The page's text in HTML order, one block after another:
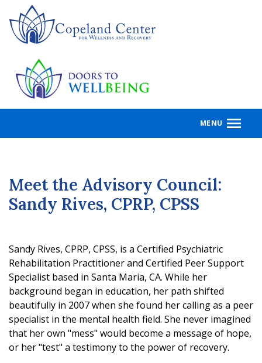
main
MENU
Meet the Advisory Council:
Sandy Rives, CPRP, CPSS
Sandy Rives, CPRP, CPSS, is a Certified Psychiatric
Rehabilitation Practitioner and Certified Peer Support
Specialist based in Santa Maria, CA. While her
background began in education, her path shifted
beautifully in 2007 when she found her calling as a peer
specialist in the mental health field. She never imagined
that her own "mess" would become a message of hope,
or her "test" a testimony to the power of recovery.